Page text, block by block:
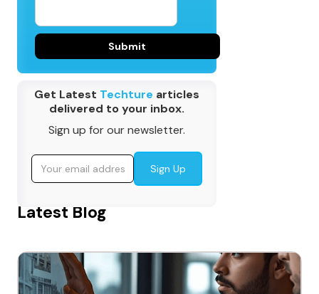
Get Latest Techture articles
delivered to your inbox.
Sign up for our newsletter.
Latest Blog